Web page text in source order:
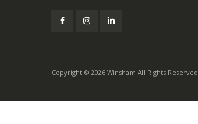
Copyright © 2026 Winsham All Rights Reserved.